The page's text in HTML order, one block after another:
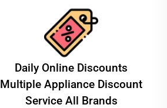
​Daily Online Discounts
Multiple Appliance Discount
Service All Brands